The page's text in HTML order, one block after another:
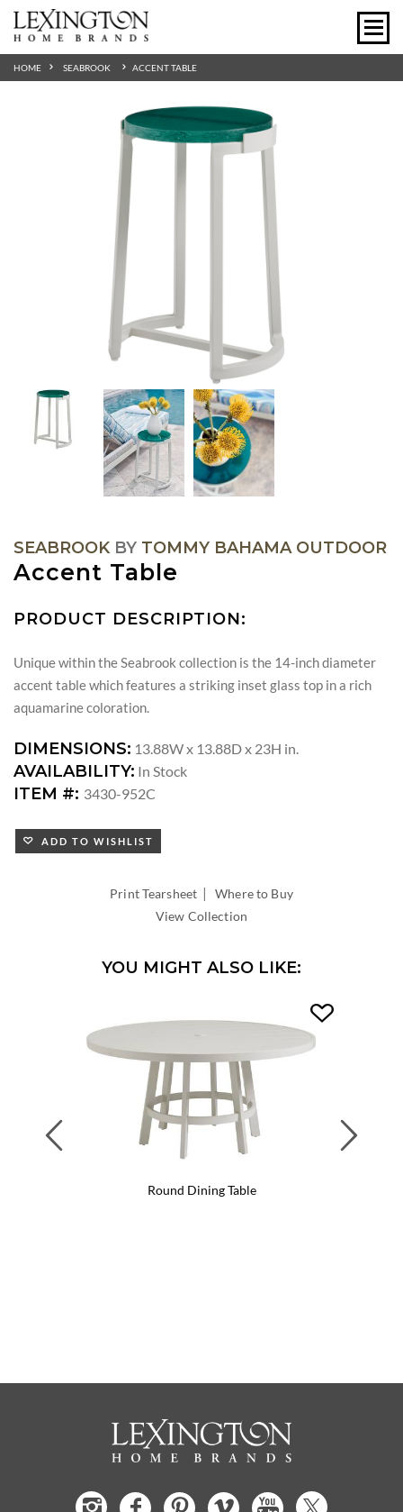
HOME SEABROOK ACCENT TABLE
SEABROOKBY TOMMY BAHAMA OUTDOOR
Accent Table
PRODUCT DESCRIPTION:
Unique within the Seabrook collection is the 14-inch diameter
accent table which features a striking inset glass top in a rich
aquamarine coloration.
DIMENSIONS: 13.88W x 13.88D x 23H in.
AVAILABILITY: In Stock
ITEM #: 3430-952C
ADD TO WISHLIST
Print Tearsheet |Where to Buy
View Collection
YOU MIGHT ALSO LIKE:
Round Dining Table